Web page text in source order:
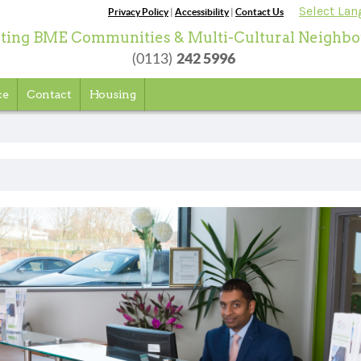
BME Communities & Multi-Cultural
(0113) 242 5996
Privacy Policy| Accessibility| Contact Us Select
Contact Housing